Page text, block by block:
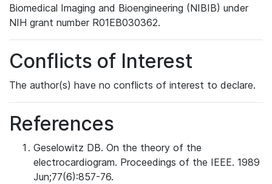
Biomedical Imaging and Bioengineering (NIBIB) under
NIH grant number R01EB030362.
Conflicts of Interest
The author(s) have no conflicts of interest to declare.
References
Geselowitz DB. On the theory of the
electrocardiogram. Proceedings of the IEEE. 1989
Jun;77(6):857-76.